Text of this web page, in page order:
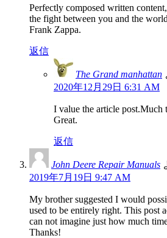
Perfectly composed written
the fight between you and the
Frank Zappa.
返信
The Grand manhattan
2020年12月29日 6:31 AM
I value the article post.Much
Great.
返信
John Deere Repair Manuals
2019年7月19日 9:47 AM
My brother suggested I would
used to be entirely right. This post
can not imagine just how much
Thanks!